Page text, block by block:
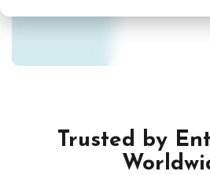
Trusted by